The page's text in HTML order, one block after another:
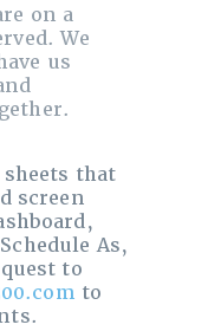
on a
We
us
that
screen
As,
to
to